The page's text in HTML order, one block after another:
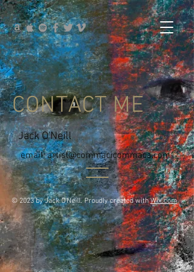
CONTACT ME
Jack O'Neill
email:artist@commacicommaca.com
© 2023 by Jack O'Neill. Proudly created withWix.com